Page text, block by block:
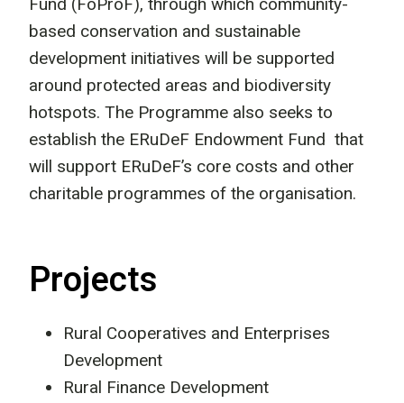
based conservation and sustainable
development initiatives will be supported
around protected areas and biodiversity
hotspots. The Programme also seeks to
establish the ERuDeF Endowment Fund that
will support ERuDeF’s core costs and other
charitable programmes of the organisation.
Projects
Rural Cooperatives and Enterprises
Development
Rural Finance Development